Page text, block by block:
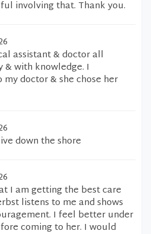
involving that. Thank you.
assistant & doctor all
with knowledge. I
doctor & she chose her
down the shore
I am getting the best care
listens to me and shows
I feel better under
coming to her. I would